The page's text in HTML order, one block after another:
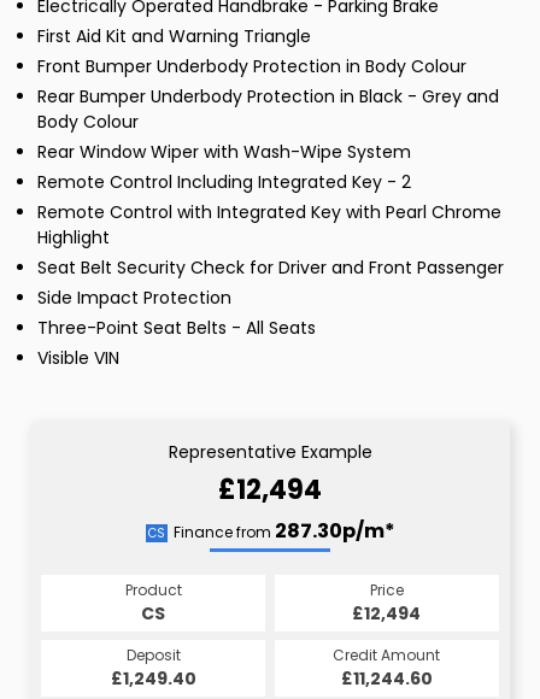
Electrically Operated Handbrake - Parking Brake
First Aid Kit and Warning Triangle
Front Bumper Underbody Protection in Body Colour
Rear Bumper Underbody Protection in Black - Grey and
Body Colour
Rear Window Wiper with Wash-Wipe System
Remote Control Including Integrated Key - 2
Remote Control with Integrated Key with Pearl Chrome
Highlight
Seat Belt Security Check for Driver and Front Passenger
Side Impact Protection
Three-Point Seat Belts - All Seats
Visible VIN
Representative Example
£12,494
CS Finance from 287.30p/m*
Product
CS
Price
£12,494
Deposit
£1,249.40
Credit Amount
£11,244.60